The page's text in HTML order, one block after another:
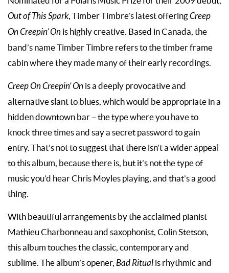
Out of This Spark, Timber Timbre’s latest offeringCreep
On Creepin’On is highly creative. Based in Canada, the
band’s name Timber Timbre refers to the timber frame
cabin where they made many of their early recordings.
Creep On Creepin’On is a deeply provocative and
alternative slant to blues, which would be appropriate in a
hidden downtown bar – the type where you have to
knock three times and say a secret password to gain
entry. That’s not to suggest that there isn’t a wider appeal
to this album, because there is, but it’s not the type of
music you’d hear Chris Moyles playing, and that’s a good
thing.
With beautiful arrangements by the acclaimed pianist
Mathieu Charbonneau and saxophonist, Colin Stetson,
this album touches the classic, contemporary and
sublime. The album’s opener, Bad Ritual is rhythmic and